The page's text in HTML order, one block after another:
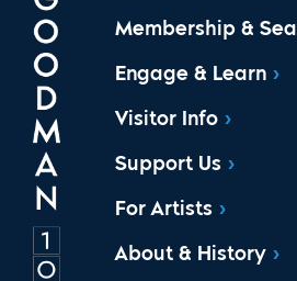
Membership &
Engage & Learn
Visitor Info
Support Us
For Artists
About & History